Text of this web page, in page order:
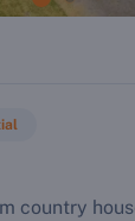
country